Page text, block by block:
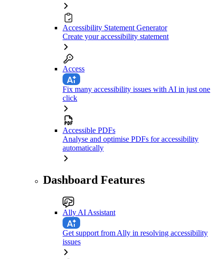
Accessibility Statement Generator
Create your accessibility statement
Access
Fix many accessibility issues with AI in just one
click
Accessible PDFs
Analyse and optimise PDFs for accessibility
automatically
Dashboard Features
Ally AI Assistant
Get support from Ally in resolving accessibility
issues